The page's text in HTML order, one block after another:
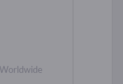
Worldwide